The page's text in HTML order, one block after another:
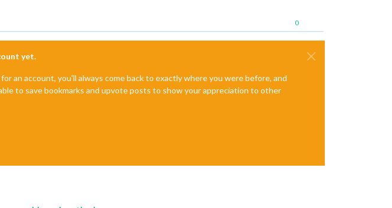
0
yet.
an account, you'll always come back to exactly where you were before, and
to save bookmarks and upvote posts to show your appreciation to other